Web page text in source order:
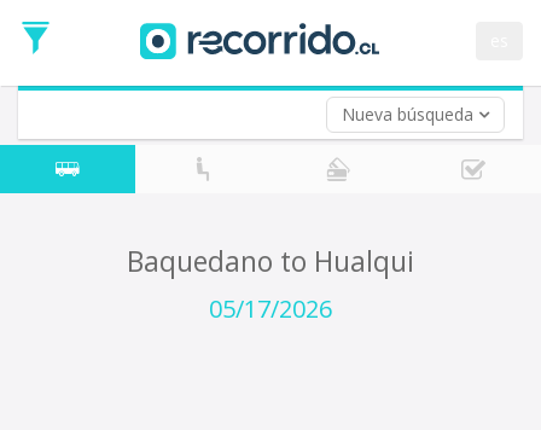
Nueva búsqueda
Date
Return trip (opt)
Return
Date
Baquedano to Hualqui
05/17/2026